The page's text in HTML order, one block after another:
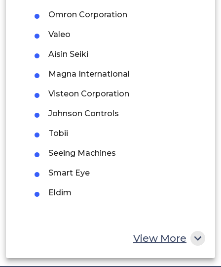
Colombia
Brazil
Argentina
Peru
Middle East and Africa
Saudi Arabia
Omron Corporation
Valeo
Aisin Seiki
Magna International
Visteon Corporation
Johnson Controls
Tobii
Seeing Machines
Smart Eye
Eldim
View More